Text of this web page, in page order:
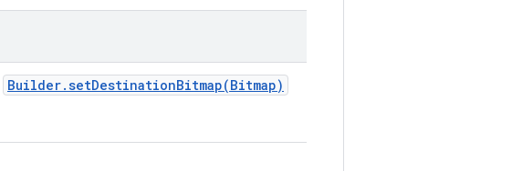
Builder.setDestinationBitmap(Bitmap)